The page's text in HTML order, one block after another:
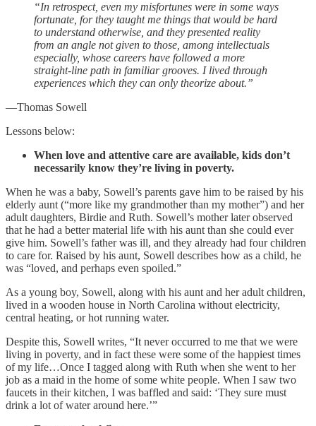
“In retrospect, even my misfortunes were in some ways
fortunate, for they taught me things that would be hard
to understand otherwise, and they presented reality
from an angle not given to those, among intellectuals
especially, whose careers have followed a more
straight-line path in familiar grooves. I lived through
experiences which they can only theorize about.”
—Thomas Sowell
Lessons below:
When love and attentive care are available, kids don’t
necessarily know they’re living in poverty.
When he was a baby, Sowell’s parents gave him to be raised by his
elderly aunt (“more like my grandmother than my mother”) and her
adult daughters, Birdie and Ruth. Sowell’s mother later observed
that he had a better material life with his aunt than she could ever
give him. Sowell’s father was ill, and they already had four children
to care for. Raised by his aunt, Sowell describes how as a child, he
was “loved, and perhaps even spoiled.”
As a young boy, Sowell, along with his aunt and her adult children,
lived in a wooden house in North Carolina without electricity,
central heating, or hot running water.
Despite this, Sowell writes, “It never occurred to me that we were
living in poverty, and in fact these were some of the happiest times
of my life…Once I tagged along with Ruth when she went to her
job as a maid in the home of some white people. When I saw two
faucets in their kitchen, I was baffled and said: ‘They sure must
drink a lot of water around here.’”